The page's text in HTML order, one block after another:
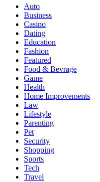
Auto
Business
Casino
Dating
Education
Fashion
Featured
Food & Bevrage
Game
Health
Home Improvements
Law
Lifestyle
Parenting
Pet
Security
Shopping
Sports
Tech
Travel